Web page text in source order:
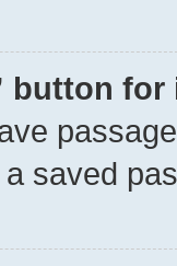
button
saved